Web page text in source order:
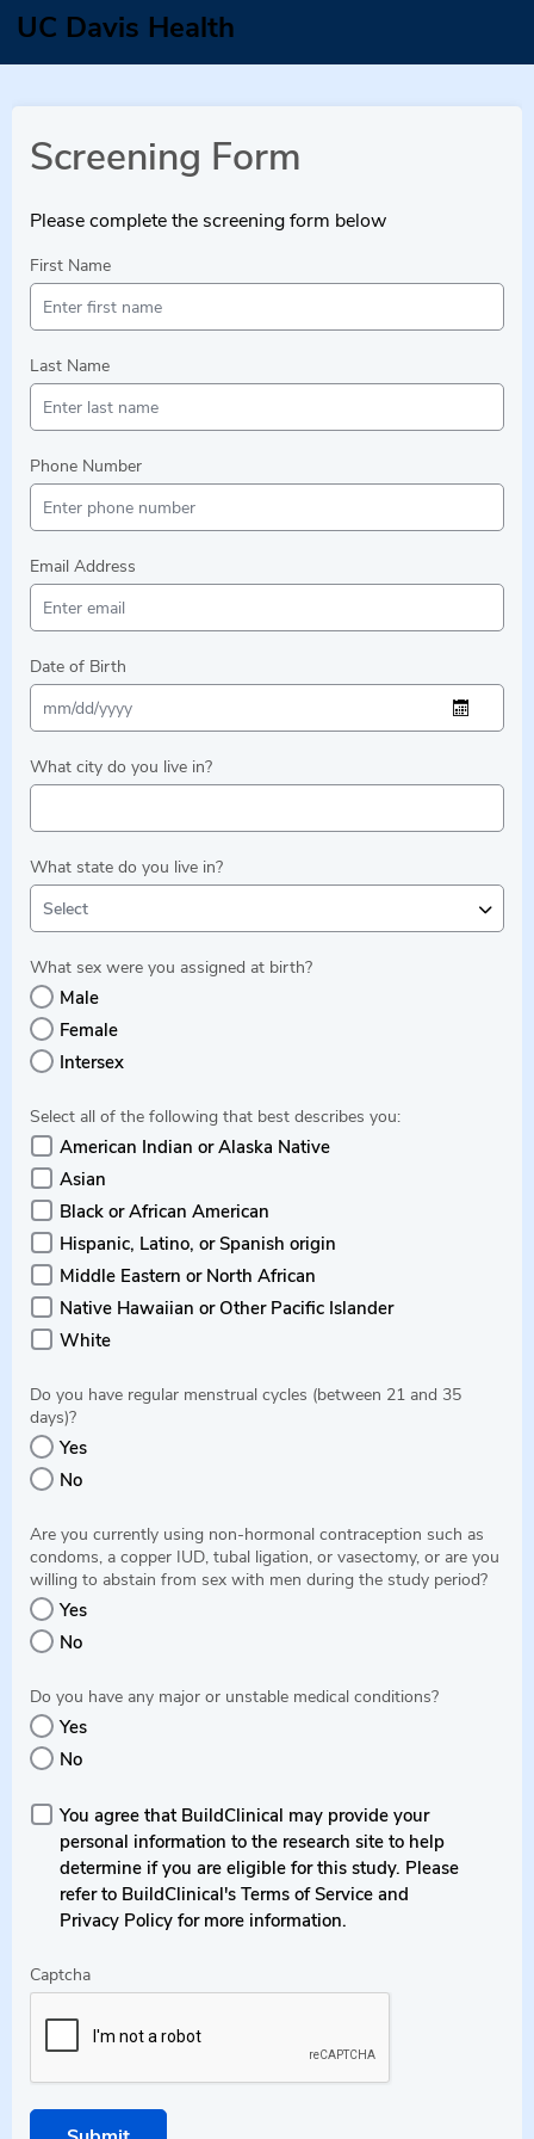
UC Davis Health
Screening Form
Please complete the screening form below
First Name
Last Name
Phone Number
Email Address
Date of Birth
What city do you live in?
What state do you live in?
Select
What sex were you assigned at birth?
Male
Female
Intersex
Select all of the following that best describes you:
American Indian or Alaska Native
Asian
Black or African American
Hispanic, Latino, or Spanish origin
Middle Eastern or North African
Native Hawaiian or Other Pacific Islander
White
Do you have regular menstrual cycles (between 21 and 35
days)?
Yes
No
Are you currently using non-hormonal contraception such as
condoms, a copper IUD, tubal ligation, or vasectomy, or are you
willing to abstain from sex with men during the study period?
Yes
No
Do you have any major or unstable medical conditions?
Yes
No
You agree that BuildClinical may provide your
personal information to the research site to help
determine if you are eligible for this study. Please
refer to BuildClinical's Terms of Service and
Privacy Policy for more information.
Captcha